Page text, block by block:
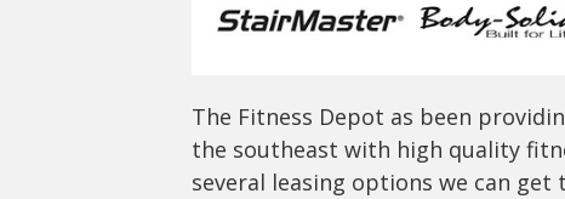
The Fitness Depot as been
the southeast with high quality
several leasing options we can